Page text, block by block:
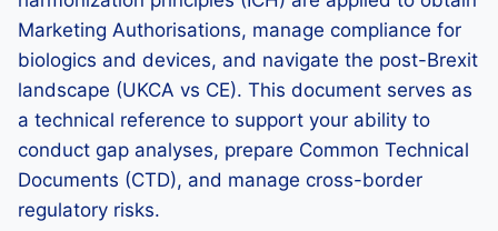
Marketing Authorisations, manage compliance for
biologics and devices, and navigate the post-Brexit
landscape (UKCA vs CE). This document serves as
a technical reference to support your ability to
conduct gap analyses, prepare Common Technical
Documents (CTD), and manage cross-border
regulatory risks.